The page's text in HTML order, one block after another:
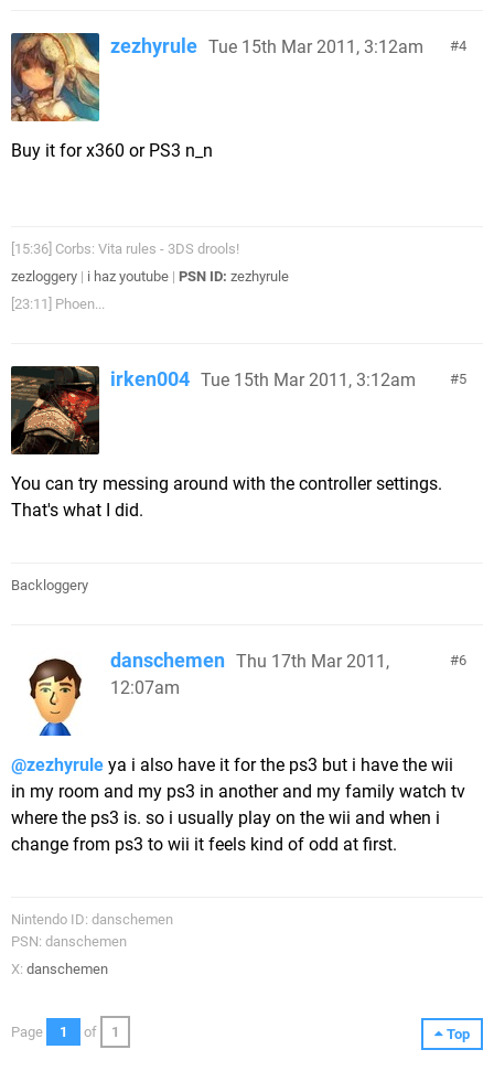
4
zezhyrule Tue 15th Mar 2011, 3:12am
Buy it for x360 or PS3 n_n
[15:36] Corbs: Vita rules - 3DS drools!
zezloggery | i haz youtube | PSN ID: zezhyrule
[23:11] Phoen...
5
irken004 Tue 15th Mar 2011, 3:12am
You can try messing around with the controller settings.
That's what I did.
Backloggery
6
danschemen Thu 17th Mar 2011,
12:07am
@zezhyrule ya i also have it for the ps3 but i have the wii
in my room and my ps3 in another and my family watch tv
where the ps3 is. so i usually play on the wii and when i
change from ps3 to wii it feels kind of odd at first.
Nintendo ID: danschemen
PSN: danschemen
X: danschemen
Top
Page 1 of 1